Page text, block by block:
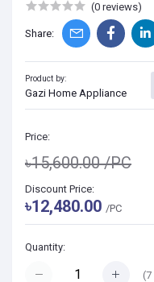
(0 reviews)
Share:
Product by:
Gazi Home Appliance
Price:
৳15,600.00/PC
Discount Price:
৳12,480.00 /PC
Quantity:
(7